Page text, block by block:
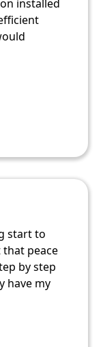
installed
start to
peace
by step
have my